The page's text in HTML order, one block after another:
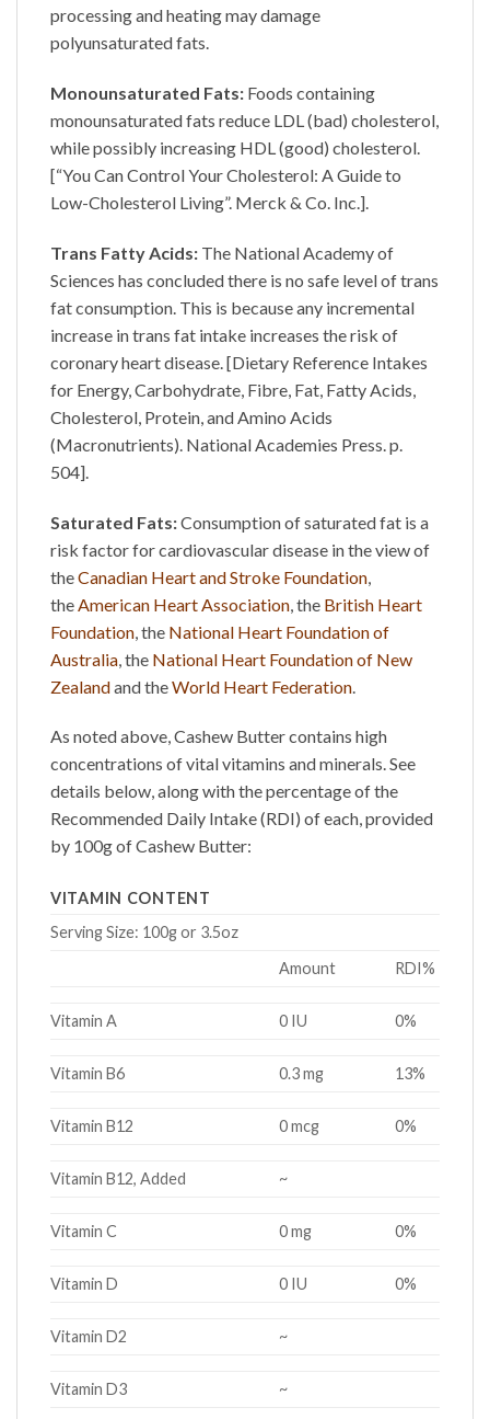
processing and heating may damage
polyunsaturated fats.
Monounsaturated Fats: Foods containing
monounsaturated fats reduce LDL (bad) cholesterol,
while possibly increasing HDL (good) cholesterol.
[“You Can Control Your Cholesterol: A Guide to
Low-Cholesterol Living”. Merck & Co. Inc.].
Trans Fatty Acids: The National Academy of
Sciences has concluded there is no safe level of trans
fat consumption. This is because any incremental
increase in trans fat intake increases the risk of
coronary heart disease. [Dietary Reference Intakes
for Energy, Carbohydrate, Fibre, Fat, Fatty Acids,
Cholesterol, Protein, and Amino Acids
(Macronutrients). National Academies Press. p.
504].
Saturated Fats:Consumption of saturated fat is a
risk factor for cardiovascular disease in the view of
theCanadian Heart and Stroke Foundation
the American Heart Association , the British Heart
Foundation , the National Heart Foundation of
Australia , the National Heart Foundation of New
Zealandand theWorld Heart Federation
As noted above,Cashew Buttercontains high
concentrations of vital vitamins and minerals. See
details below, along with the percentage of the
Recommended Daily Intake (RDI) of each, provided
by 100g ofCashew Butter:
VITAMIN CONTENT
Serving Size: 100g or 3.5oz
Amount
RDI%
Vitamin A 0 IU 0%
Vitamin B6 0.3 mg 13%
Vitamin B12 0 mcg 0%
Vitamin B12, Added ~
Vitamin C 0 mg 0%
Vitamin D 0 IU 0%
Vitamin D2 ~
Vitamin D3 ~